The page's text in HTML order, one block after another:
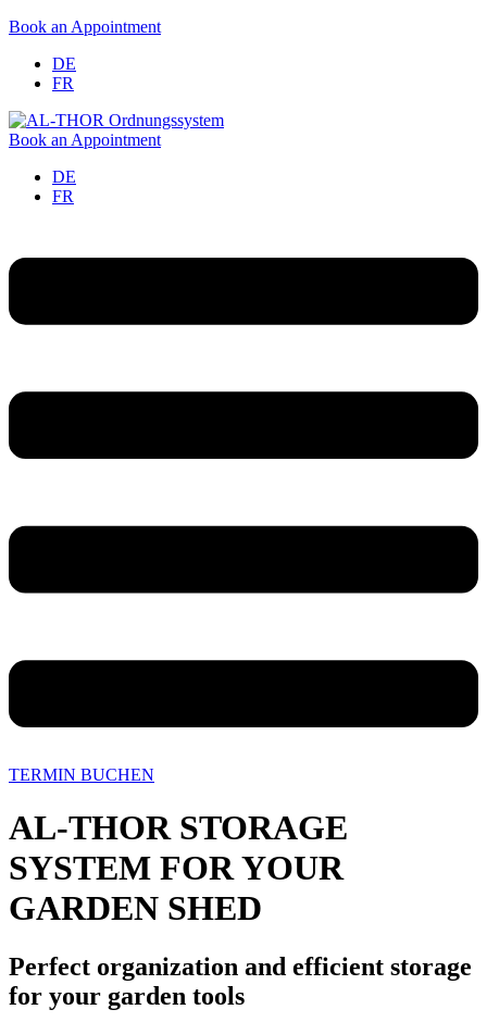
Book an Appointment
DE
FR
Book an Appointment
DE
FR
TERMIN BUCHEN
AL-THOR STORAGE
SYSTEM FOR YOUR
GARDEN SHED
Perfect organization and efficient storage
for your garden tools